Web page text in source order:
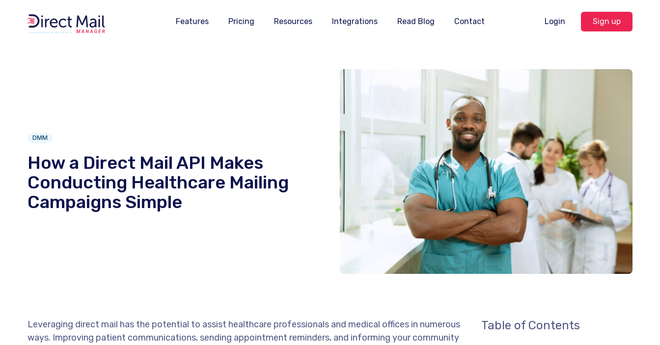
Features Pricing Resources Integrations Read Blog Contact Login Sign up
DMM
How a Direct Mail API Makes
Conducting Healthcare Mailing
Campaigns Simple
Leveraging direct mail has the potential to assist healthcare professionals and medical offices in numerous
ways. Improving patient communications, sending appointment reminders, and informing your community
Table of Contents